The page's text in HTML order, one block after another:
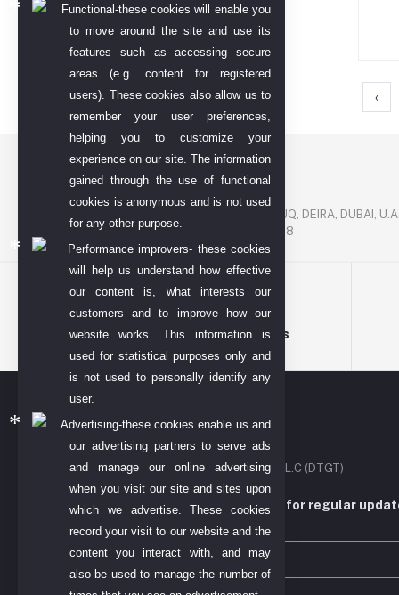
‹
Contact US
P. O. BOX. NO: 186622
AL DHAGAYA STREET, GOLD SOUQ, DEIRA, DUBAI,
PHONE NUMBER: +971-48924678
Terms & conditions
DIYO TECH GENERAL TRADING L.L.C (DTGT)
Subscribe to our newsletter for regular
Functional-these cookies will enable you
to move around the site and use its
features such as accessing secure
areas (e.g. content for registered
users). These cookies also allow us to
remember your user preferences,
helping you to customize your
experience on our site. The information
gained through the use of functional
cookies is anonymous and is not used
for any other purpose.
Performance improvers- these cookies
will help us understand how effective
our content is, what interests our
customers and to improve how our
website works. This information is
used for statistical purposes only and
is not used to personally identify any
user.
Advertising-these cookies enable us and
our advertising partners to serve ads
and manage our online advertising
when you visit our site and sites upon
which we advertise. These cookies
record your visit to our website and the
content you interact with, and may
also be used to manage the number of